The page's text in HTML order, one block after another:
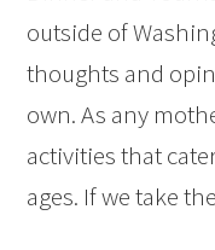
outside of
thoughts and
own. As any
activities that
ages. If we take